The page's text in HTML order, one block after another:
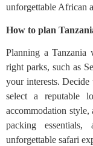
unforgettable African
How to plan
Planning a Tanzania
right parks, such as
your interests. Decide
select a reputable
accommodation style,
packing
unforgettable safari